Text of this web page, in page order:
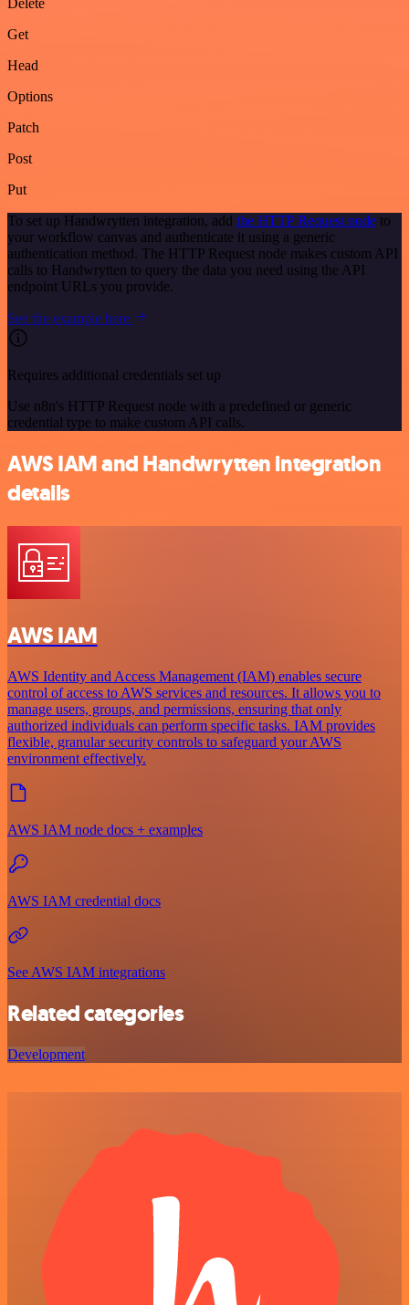
Delete
Get
Head
Options
Patch
Post
Put
To set up Handwrytten integration, add the HTTP Request node to
your workflow canvas and authenticate it using a generic
authentication method. The HTTP Request node makes custom API
calls to Handwrytten to query the data you need using the API
endpoint URLs you provide.
See the example here
Requires additional credentials set up
Use n8n's HTTP Request node with a predefined or generic
credential type to make custom API calls.
AWS IAM and Handwrytten integration
details
AWS IAM
AWS Identity and Access Management (IAM) enables secure
control of access to AWS services and resources. It allows you to
manage users, groups, and permissions, ensuring that only
authorized individuals can perform specific tasks. IAM provides
flexible, granular security controls to safeguard your AWS
environment effectively.
AWS IAM node docs + examples
AWS IAM credential docs
See AWS IAM integrations
Related categories
Development